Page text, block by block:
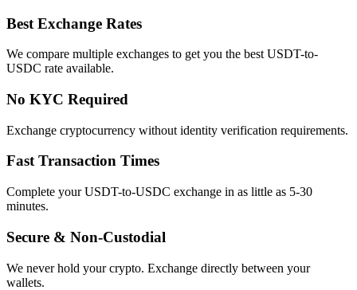
Best Exchange Rates
We compare multiple exchanges to get you the best USDT-to-
USDC rate available.
No KYC Required
Exchange cryptocurrency without identity verification requirements.
Fast Transaction Times
Complete your USDT-to-USDC exchange in as little as 5-30
minutes.
Secure & Non-Custodial
We never hold your crypto. Exchange directly between your
wallets.